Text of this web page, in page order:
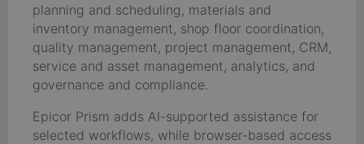
planning and scheduling, materials and
inventory management, shop floor coordination,
quality management, project management, CRM,
service and asset management, analytics, and
governance and compliance.
Epicor Prism adds AI-supported assistance for
selected workflows, while browser-based access